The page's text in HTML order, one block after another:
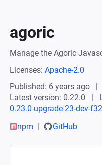
agoric
Manage the Agoric
Licenses: Apache-2.0
Published: 6 years ago
Latest version: 0.22.0
0.23.0-upgrade-23-dev-
npm
GitHub